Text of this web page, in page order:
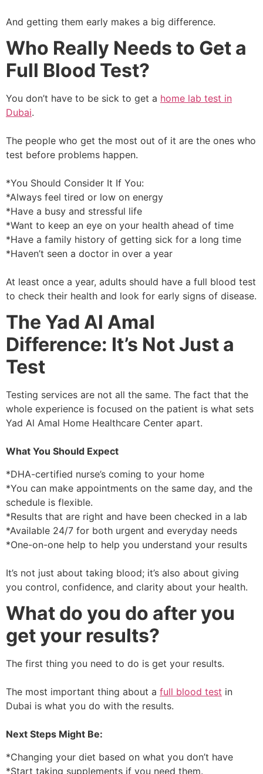
And getting them early makes a big difference.
Who Really Needs to Get a
Full Blood Test?
You don’t have to be sick to get a home lab test in
Dubai.
The people who get the most out of it are the ones who
test before problems happen.
*You Should Consider It If You:
*Always feel tired or low on energy
*Have a busy and stressful life
*Want to keep an eye on your health ahead of time
*Have a family history of getting sick for a long time
*Haven’t seen a doctor in over a year
At least once a year, adults should have a full blood test
to check their health and look for early signs of disease.
The Yad Al Amal
Difference: It’s Not Just a
Test
Testing services are not all the same. The fact that the
whole experience is focused on the patient is what sets
Yad Al Amal Home Healthcare Center apart.
What You Should Expect
*DHA-certified nurse’s coming to your home
*You can make appointments on the same day, and the
schedule is flexible.
*Results that are right and have been checked in a lab
*Available 24/7 for both urgent and everyday needs
*One-on-one help to help you understand your results
It’s not just about taking blood; it’s also about giving
you control, confidence, and clarity about your health.
What do you do after you
get your results?
The first thing you need to do is get your results.
The most important thing about a full blood test in
Dubai is what you do with the results.
Next Steps Might Be:
*Changing your diet based on what you don’t have
*Start taking supplements if you need them.